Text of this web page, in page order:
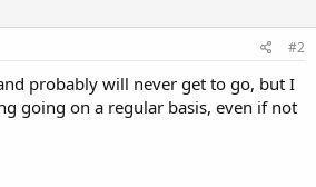
#2
probably will never get to go, but I
going on a regular basis, even if not